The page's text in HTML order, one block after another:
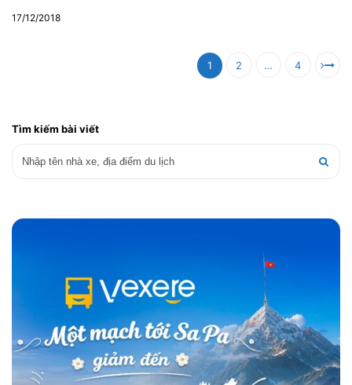
17/12/2018
1 2 … 4
Tìm kiếm bài viết